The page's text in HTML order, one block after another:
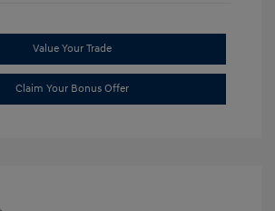
Value Your Trade
Claim Your Bonus Offer